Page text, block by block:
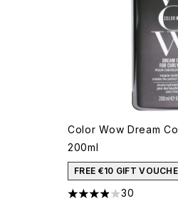
Color Wow Dream
200ml
FREE €10 GIFT
3.87 stars out of a
30